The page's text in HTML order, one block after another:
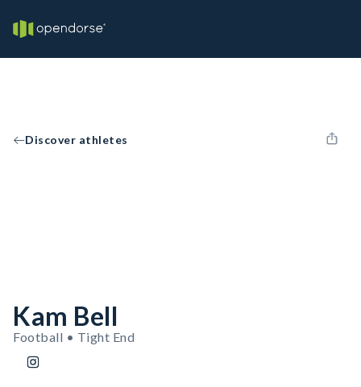
Discover athletes
Kam Bell
Football • Tight End